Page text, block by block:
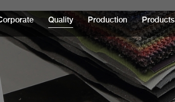
Quality Production Products